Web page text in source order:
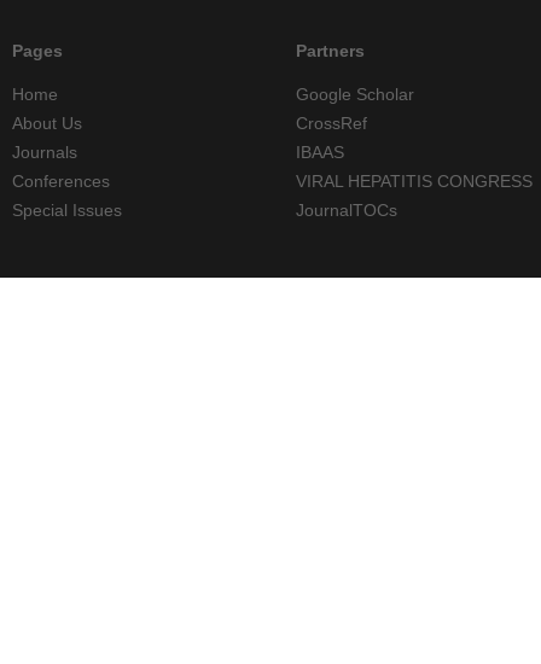
Pages
Home
About Us
Journals
Conferences
Special Issues
Partners
Google Scholar
CrossRef
IBAAS
VIRAL HEPATITIS CONGRESS
JournalTOCs